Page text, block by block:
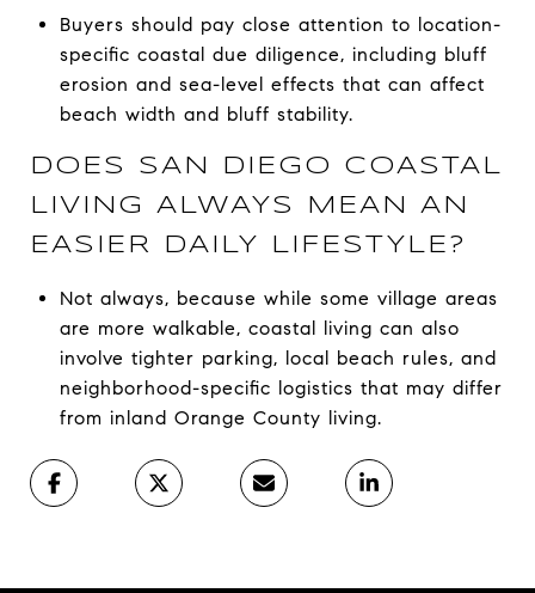
Buyers should pay close attention to location-
specific coastal due diligence, including bluff
erosion and sea-level effects that can affect
beach width and bluff stability.
DOES SAN DIEGO COASTAL
LIVING ALWAYS MEAN AN
EASIER DAILY LIFESTYLE?
Not always, because while some village areas
are more walkable, coastal living can also
involve tighter parking, local beach rules, and
neighborhood-specific logistics that may differ
from inland Orange County living.